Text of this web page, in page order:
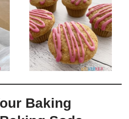
Baking